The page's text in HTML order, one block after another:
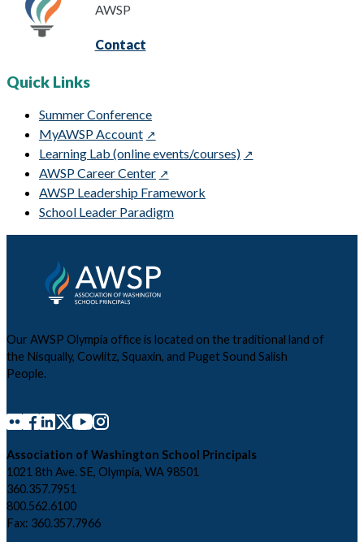
AWSP
Contact
Quick Links
Summer Conference
MyAWSP Account
Learning Lab (online events/courses)
AWSP Career Center
AWSP Leadership Framework
School Leader Paradigm
Our AWSP Olympia office is located on the traditional land of
the Nisqually, Cowlitz, Squaxin, and Puget Sound Salish
People.
Association of Washington School Principals
1021 8th Ave. SE, Olympia, WA 98501
360.357.7951
800.562.6100
Fax: 360.357.7966